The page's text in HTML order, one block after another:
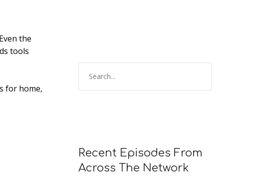
the
tools
for home,
Recent Episodes From
Across The Network